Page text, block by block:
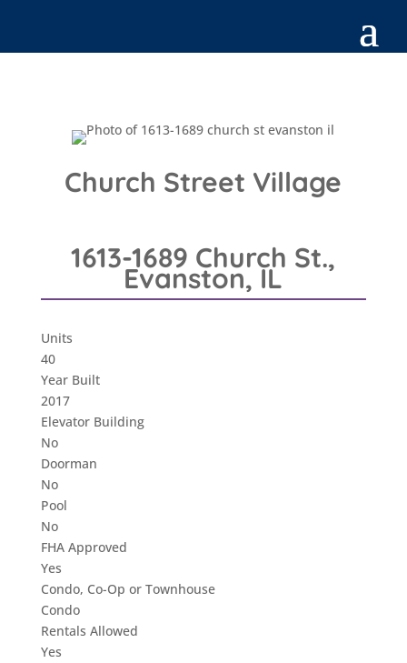
Church Street Village
1613-1689 Church St.,
Evanston, IL
Units
40
Year Built
2017
Elevator Building
No
Doorman
No
Pool
No
FHA Approved
Yes
Condo, Co-Op or Townhouse
Condo
Rentals Allowed
Yes